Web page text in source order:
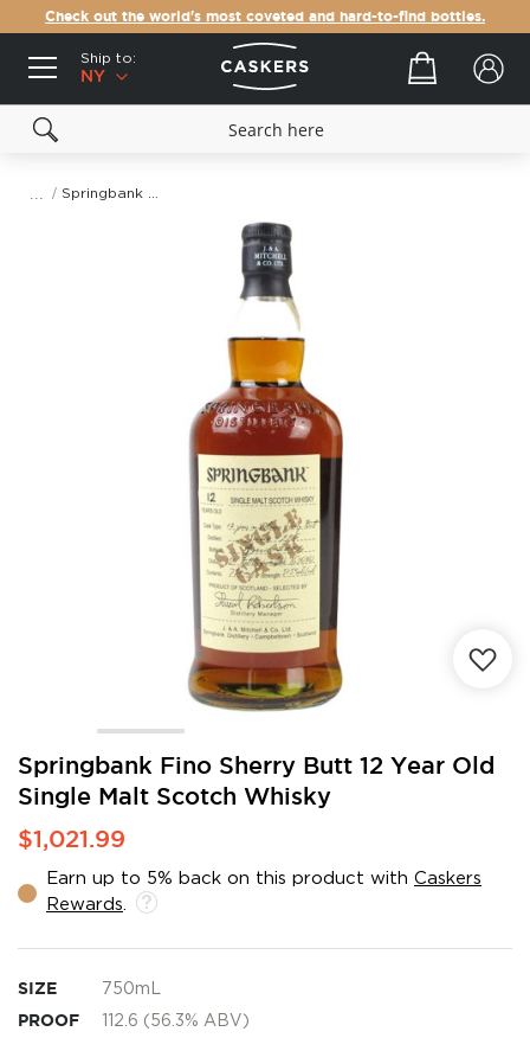
Check out the world's most coveted and hard-to-find bottles.
Ship to:
NY
Your cart
Springbank Fino Sherry Butt 12 Year Old
Single Malt Scotch Whisky
$1,021.99
Earn up to 5% back on this product with Caskers
Rewards
SIZE 750mL
PROOF 112.6 (56.3% ABV)
Skip
the
beginning
of
images
gallery